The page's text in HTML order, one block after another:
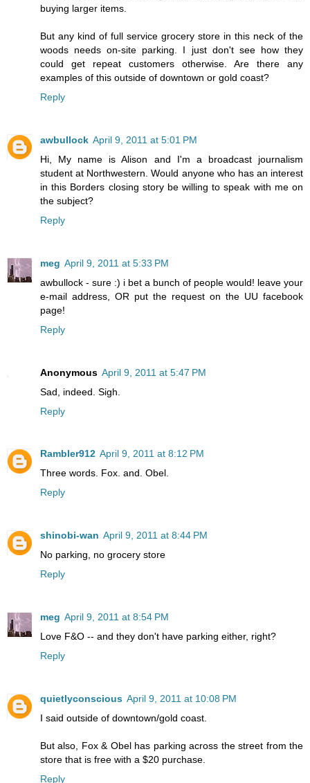
buying larger items.
But any kind of full service grocery store in this neck of the
woods needs on-site parking. I just don't see how they
could get repeat customers otherwise. Are there any
examples of this outside of downtown or gold coast?
Reply
awbullock April 9, 2011 at 5:01 PM
Hi, My name is Alison and I'm a broadcast journalism
student at Northwestern. Would anyone who has an interest
in this Borders closing story be willing to speak with me on
the subject?
Reply
meg April 9, 2011 at 5:33 PM
awbullock - sure :) i bet a bunch of people would! leave your
e-mail address, OR put the request on the UU facebook
page!
Reply
Anonymous April 9, 2011 at 5:47 PM
Sad, indeed. Sigh.
Reply
Rambler912 April 9, 2011 at 8:12 PM
Three words. Fox. and. Obel.
Reply
shinobi-wan April 9, 2011 at 8:44 PM
No parking, no grocery store
Reply
meg April 9, 2011 at 8:54 PM
Love F&O -- and they don't have parking either, right?
Reply
quietlyconscious April 9, 2011 at 10:08 PM
I said outside of downtown/gold coast.
But also, Fox & Obel has parking across the street from the
store that is free with a $20 purchase.
Reply